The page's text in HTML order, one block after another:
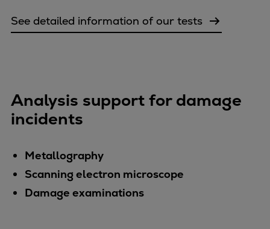
See detailed information of our tests
Analysis support for damage
incidents
Metallography
Scanning electron microscope
Damage examinations